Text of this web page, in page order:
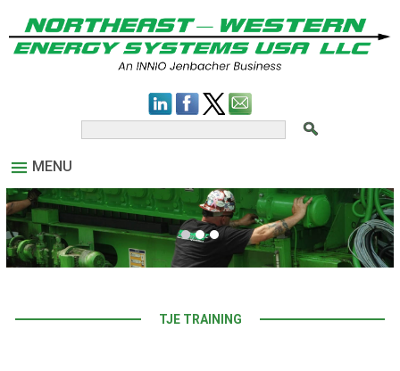
MENU
TJE TRAINING